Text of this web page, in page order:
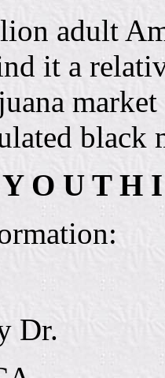
adult
it a
black
O U T H
Dr.